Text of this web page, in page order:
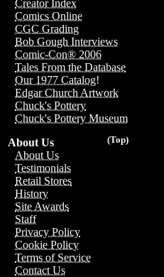
Creator Index
Comics Online
CGC Grading
Bob Gough Interviews
Comic-Con® 2006
Tales From the Database
Our 1977 Catalog!
Edgar Church Artwork
Chuck's Pottery
Chuck's Pottery Museum
(Top)
About Us
About Us
Testimonials
Retail Stores
History
Site Awards
Staff
Privacy Policy
Cookie Policy
Terms of Service
Contact Us